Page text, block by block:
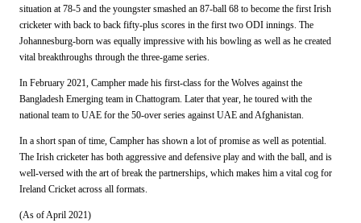
situation at 78-5 and the youngster smashed an 87-ball 68 to become the first Irish
cricketer with back to back fifty-plus scores in the first two ODI innings. The
Johannesburg-born was equally impressive with his bowling as well as he created
vital breakthroughs through the three-game series.
In February 2021, Campher made his first-class for the Wolves against the
Bangladesh Emerging team in Chattogram. Later that year, he toured with the
national team to UAE for the 50-over series against UAE and Afghanistan.
In a short span of time, Campher has shown a lot of promise as well as potential.
The Irish cricketer has both aggressive and defensive play and with the ball, and is
well-versed with the art of break the partnerships, which makes him a vital cog for
Ireland Cricket across all formats.
(As of April 2021)